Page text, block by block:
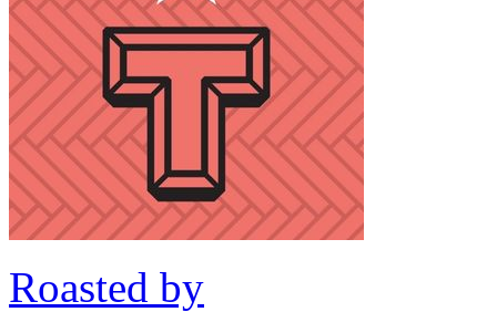
Roasted by